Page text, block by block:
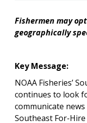
Fishermen may
geographically
Key Message:
NOAA Fisheries’
continues to look
communicate
Southeast For-